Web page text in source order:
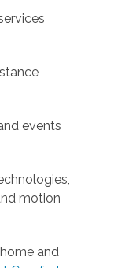
events
motion
and